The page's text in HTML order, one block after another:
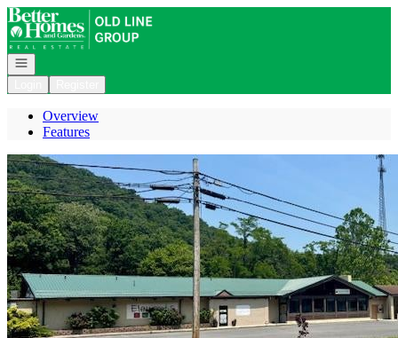
Go to: Homepage
Open navigation
Overview
Features